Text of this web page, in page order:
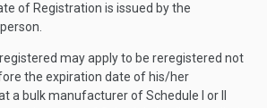
of Registration is issued by the
may apply to be reregistered not
the expiration date of his/her
a bulk manufacturer of Schedule I or II